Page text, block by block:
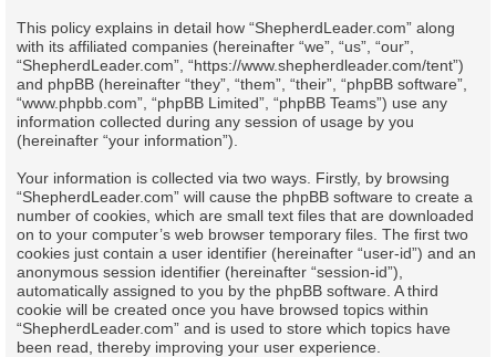
This policy explains in detail how “ShepherdLeader.com” along
with its affiliated companies (hereinafter “we”, “us”, “our”,
“ShepherdLeader.com”, “https://www.shepherdleader.com/tent”)
and phpBB (hereinafter “they”, “them”, “their”, “phpBB software”,
“www.phpbb.com”, “phpBB Limited”, “phpBB Teams”) use any
information collected during any session of usage by you
(hereinafter “your information”).
Your information is collected via two ways. Firstly, by browsing
“ShepherdLeader.com” will cause the phpBB software to create a
number of cookies, which are small text files that are downloaded
on to your computer’s web browser temporary files. The first two
cookies just contain a user identifier (hereinafter “user-id”) and an
anonymous session identifier (hereinafter “session-id”),
automatically assigned to you by the phpBB software. A third
cookie will be created once you have browsed topics within
“ShepherdLeader.com” and is used to store which topics have
been read, thereby improving your user experience.